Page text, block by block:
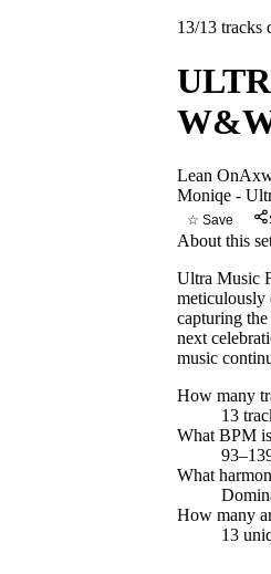
13/13 tracks
Lean On
Moniqe -
☆ Save
About this
Ultra Music
meticulously
capturing
next
music
How many
13
What BPM
What
How many
13